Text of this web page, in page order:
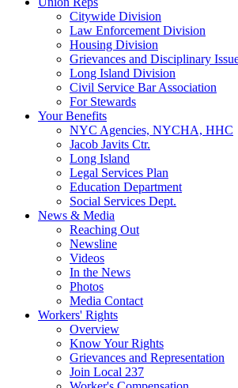
Citywide Division
Law Enforcement Division
Housing Division
Grievances and Disciplinary
Long Island Division
Civil Service Bar Association
For Stewards
Your Benefits
NYC Agencies, NYCHA, HHC
Jacob Javits Ctr.
Long Island
Legal Services Plan
Education Department
Social Services Dept.
News & Media
Reaching Out
Newsline
Videos
In the News
Photos
Media Contact
Workers' Rights
Overview
Know Your Rights
Grievances and Representation
Join Local 237